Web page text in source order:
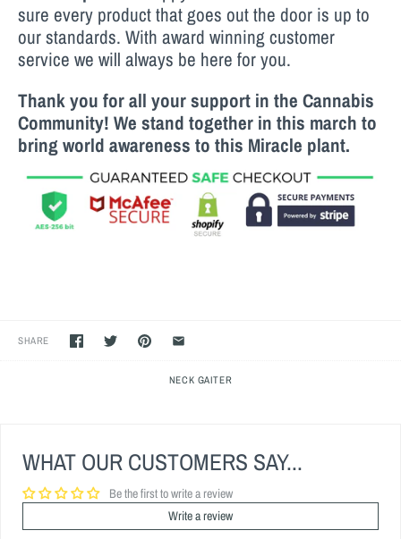
sure every product that goes out the door is up to
our standards. With award winning customer
service we will always be here for you.
Thank you for all your support in the Cannabis
Community! We stand together in this march to
bring world awareness to this Miracle plant.
SHARE
NECK GAITER
WHAT OUR CUSTOMERS SAY...
Be the first to write a review
Write a review